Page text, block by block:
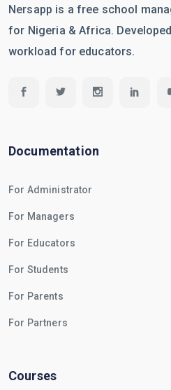
Nersapp is a free school
for Nigeria & Africa.
workload for educators.
Documentation
For Administrator
For Managers
For Educators
For Students
For Parents
For Partners
Courses